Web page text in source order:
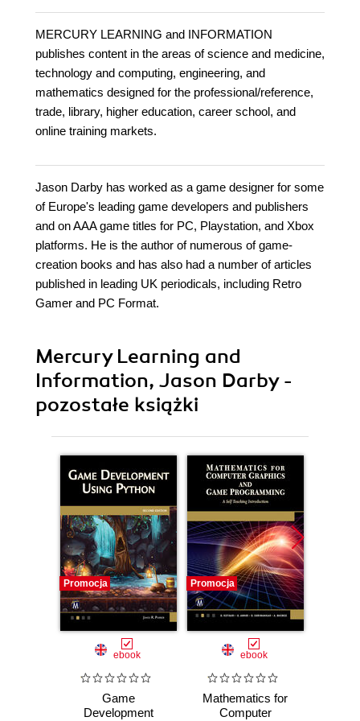
MERCURY LEARNING and INFORMATION
publishes content in the areas of science and medicine,
technology and computing, engineering, and
mathematics designed for the professional/reference,
trade, library, higher education, career school, and
online training markets.
Jason Darby has worked as a game designer for some
of Europe's leading game developers and publishers
and on AAA game titles for PC, Playstation, and Xbox
platforms. He is the author of numerous of game-
creation books and has also had a number of articles
published in leading UK periodicals, including Retro
Gamer and PC Format.
Mercury Learning and
Information, Jason Darby -
pozostałe książki
Promocja
ebook
Game
Development
Promocja
ebook
Mathematics for
Computer